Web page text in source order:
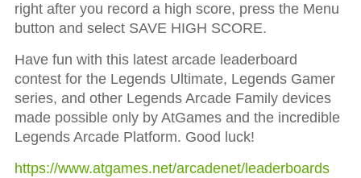
right after you record a high score, press the Menu
button and select SAVE HIGH SCORE.
Have fun with this latest arcade leaderboard
contest for the Legends Ultimate, Legends Gamer
series, and other Legends Arcade Family devices
made possible only by AtGames and the incredible
Legends Arcade Platform. Good luck!
https://www.atgames.net/arcadenet/leaderboards